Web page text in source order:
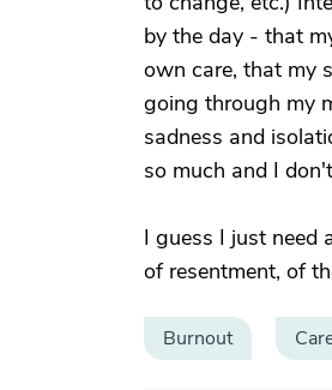
by the day - that
own care, that my
going through my
sadness and
so much and I
I guess I just need
of resentment, of
Burnout